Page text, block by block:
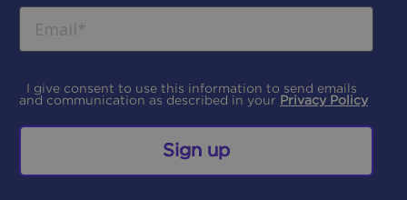
I give consent to use this information to send emails
and communication as described in your
Privacy Policy
Sign up